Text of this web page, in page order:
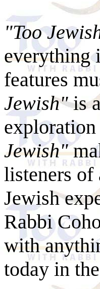
"Too
everything
features
Jewish"is
Jewish"
listeners of
Jewish
Rabbi
with
today in